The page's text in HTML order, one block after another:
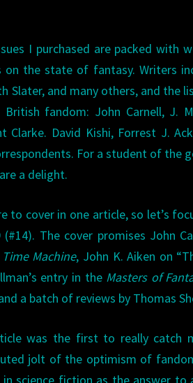
I purchased are packed with
the state of fantasy. Writers
Slater, and many others, and
fandom: John Carnell, J.
Clarke. David Kishi, Forrest J.
For a student of the
a delight.
to cover in one article, so let’s
(#14). The cover promises John
Machine, John K. Aiken on
entry in the Masters of
a batch of reviews by Thomas
was the first to really catch
jolt of the optimism of